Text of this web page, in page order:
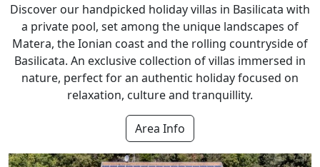
Discover our handpicked holiday villas in Basilicata with
a private pool, set among the unique landscapes of
Matera, the Ionian coast and the rolling countryside of
Basilicata. An exclusive collection of villas immersed in
nature, perfect for an authentic holiday focused on
relaxation, culture and tranquillity.
Area Info